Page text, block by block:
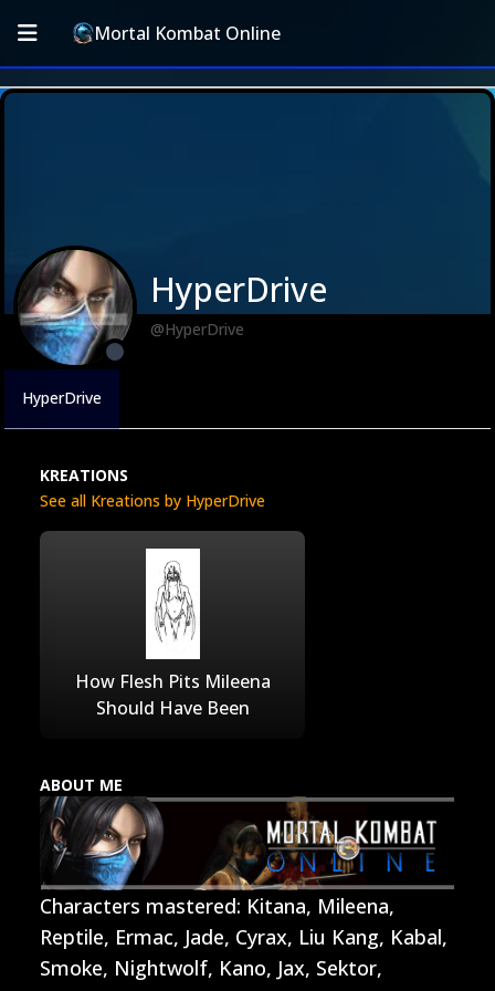
Mortal Kombat Online
HyperDrive
@HyperDrive
HyperDrive
KREATIONS
See all Kreations by HyperDrive
How Flesh Pits Mileena
Should Have Been
ABOUT ME
Characters mastered: Kitana, Mileena,
Reptile, Ermac, Jade, Cyrax, Liu Kang, Kabal,
Smoke, Nightwolf, Kano, Jax, Sektor,